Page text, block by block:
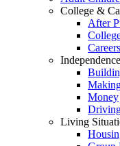
College &
After
Careers
Independence
Money
Living